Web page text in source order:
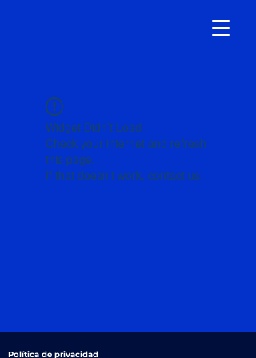
Widget Didn’t Load
Check your internet and refresh
this page.
If that doesn’t work, contact us.
Política de privacidad